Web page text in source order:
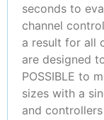
seconds to
channel
a result for all
are designed
POSSIBLE to
sizes with a
and